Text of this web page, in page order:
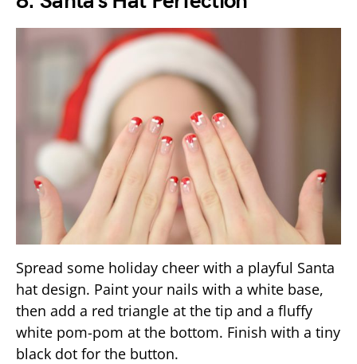
Spread some holiday cheer with a playful Santa
hat design. Paint your nails with a white base,
then add a red triangle at the tip and a fluffy
white pom-pom at the bottom. Finish with a tiny
black dot for the button.